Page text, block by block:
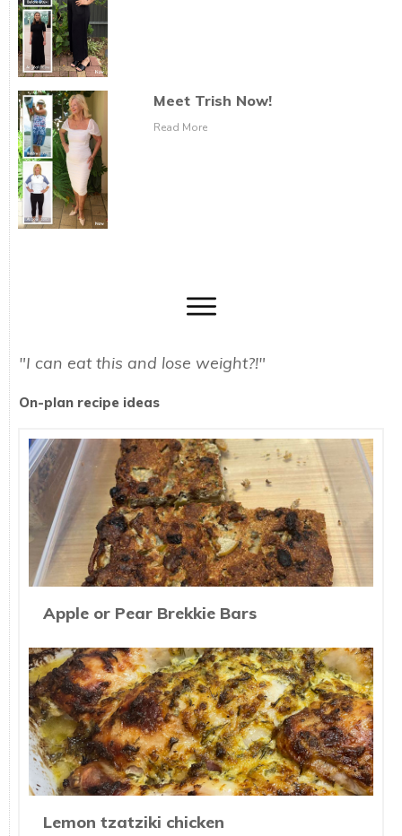
Meet Trish Now!
Read More
"I can eat this and lose weight?!"
On-plan recipe ideas
Apple or Pear Brekkie Bars
Lemon tzatziki chicken